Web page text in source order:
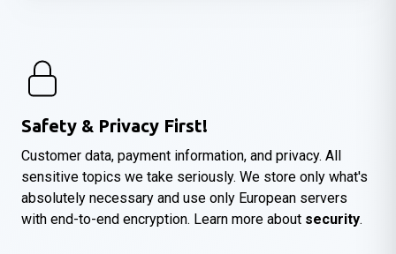
Safety & Privacy First!
Customer data, payment information, and privacy. All
sensitive topics we take seriously. We store only what's
absolutely necessary and use only European servers
with end-to-end encryption. Learn more about security.